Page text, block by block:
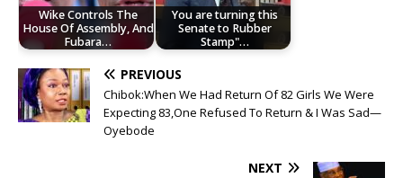
Wike Controls The
House Of Assembly, And
Fubara…
You are turning this
Senate to Rubber
Stamp"…
PREVIOUS
Chibok:When We Had Return Of 82 Girls We Were
Expecting 83,One Refused To Return & I Was Sad—
Oyebode
NEXT